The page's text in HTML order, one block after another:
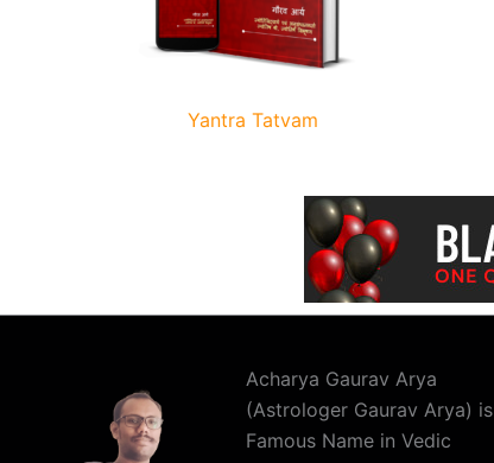
Yantra Tatvam
Acharya Gaurav Arya
(Astrologer Gaurav Arya) is
Famous Name in Vedic